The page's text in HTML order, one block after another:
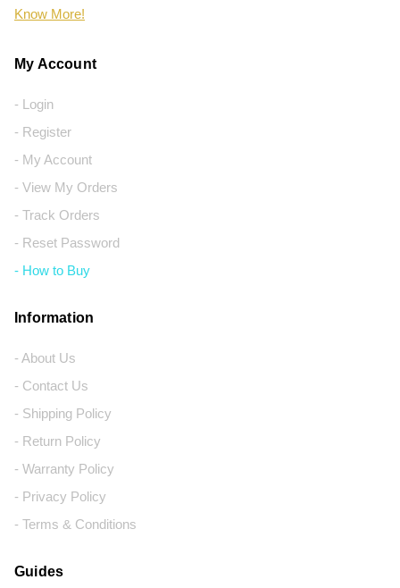
Know More!
My Account
- Login
- Register
- My Account
- View My Orders
- Track Orders
- Reset Password
- How to Buy
Information
- About Us
- Contact Us
- Shipping Policy
- Return Policy
- Warranty Policy
- Privacy Policy
- Terms & Conditions
Guides